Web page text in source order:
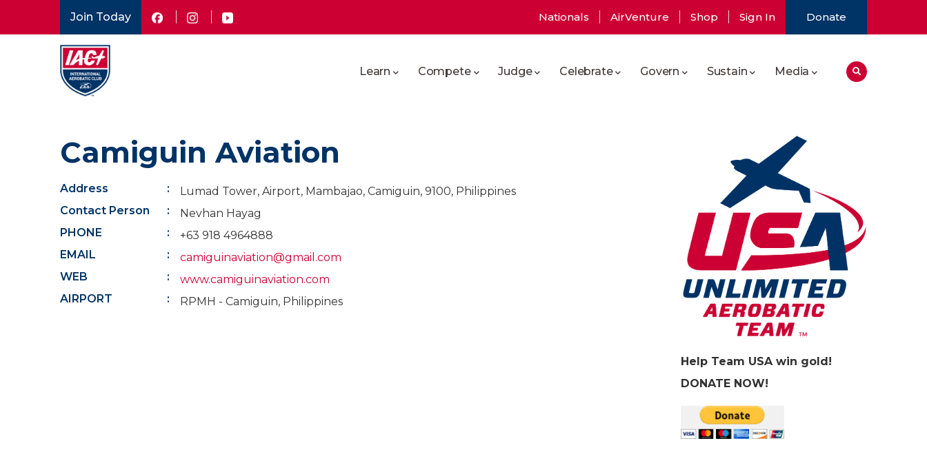
to
Join Today
menu
Nationals AirVenture Shop Sign In Donate
navigation
Learn Compete Judge Celebrate Govern Sustain Media
Camiguin Aviation
Address
Lumad Tower, Airport, Mambajao, Camiguin, 9100, Philippines
Contact Person
Nevhan Hayag
PHONE
+63 918 4964888
EMAIL
camiguinaviation@gmail.com
WEB
www.camiguinaviation.com
AIRPORT
RPMH - Camiguin, Philippines
Help Team USA win gold!
DONATE NOW!